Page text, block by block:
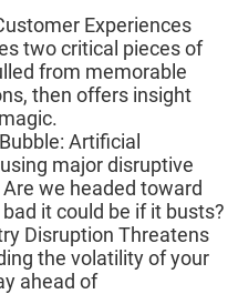
Experiences
two critical pieces of
from memorable
then offers insight
Artificial
major disruptive
we headed toward
it could be if it busts?
Disruption Threatens
the volatility of your
ahead of